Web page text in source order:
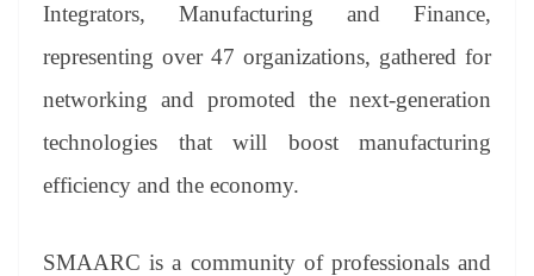
Integrators, Manufacturing and Finance,
representing over 47 organizations, gathered for
networking and promoted the next-generation
technologies that will boost manufacturing
efficiency and the economy.
SMAARC is a community of professionals and